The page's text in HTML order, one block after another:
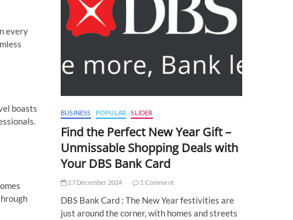
every
boasts
BUSINESS POPULAR SLIDER
Find the Perfect New Year Gift –
Unmissable Shopping Deals with
Your DBS Bank Card
27 December 2024 1 Comment
DBS Bank Card : The New Year festivities are
just around the corner, with homes and streets